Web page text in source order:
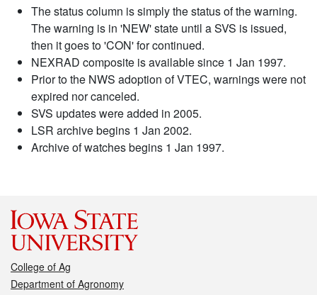
The status column is simply the status of the warning.
The warning is in 'NEW' state until a SVS is issued,
then it goes to 'CON' for continued.
NEXRAD composite is available since 1 Jan 1997.
Prior to the NWS adoption of VTEC, warnings were not
expired nor canceled.
SVS updates were added in 2005.
LSR archive begins 1 Jan 2002.
Archive of watches begins 1 Jan 1997.
College of Ag
Department of Agronomy